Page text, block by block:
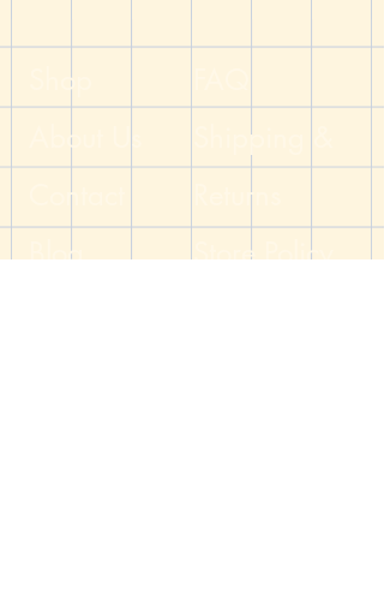
These earrings feature a percentile set
colors, and white numbers. The dice
The fish hook ear wires are
hypoallergenic surgical steel. All metals
on this item are nickel free.
Handcrafted by the DM of The Dicey
Shop
About Us
Contact
Blog
Shipping &
Returns
Store Policy